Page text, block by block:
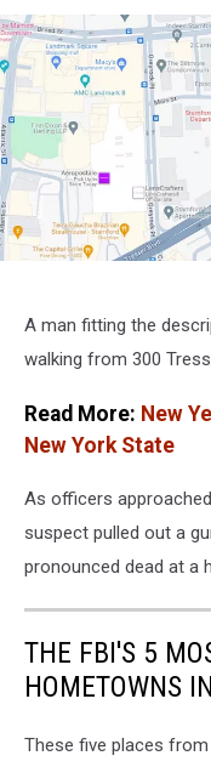
A man fitting the
walking from 300
Read More: New
New York State
As officers
suspect pulled out a
pronounced dead at a
THE FBI'S 5
HOMETOWNS
These five places